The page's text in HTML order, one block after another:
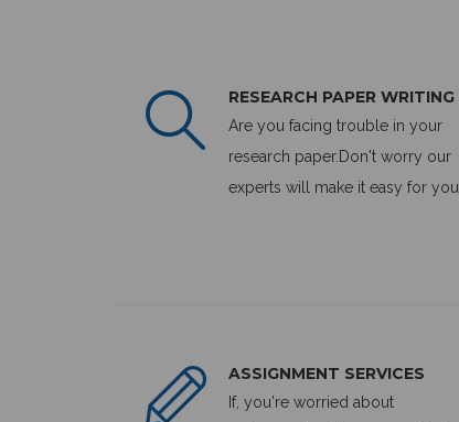
RESEARCH PAPER WRITING
Are you facing trouble in your
research paper.Don't worry our
experts will make it easy for you.
ASSIGNMENT SERVICES
If, you're worried about